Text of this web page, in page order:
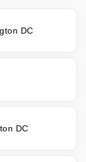
DC
DC